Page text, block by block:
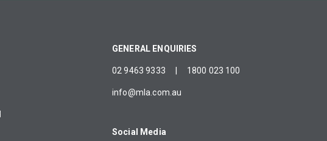
GENERAL ENQUIRIES
02 9463 9333 1800 023 100
info@mla.com.au
Social Media